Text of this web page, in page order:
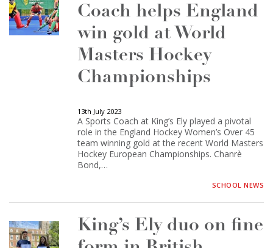
Coach helps England
win gold at World
Masters Hockey
Championships
13th July 2023
A Sports Coach at King’s Ely played a pivotal
role in the England Hockey Women’s Over 45
team winning gold at the recent World Masters
Hockey European Championships. Chanrè
Bond,…
SCHOOL NEWS
King’s Ely duo on fine